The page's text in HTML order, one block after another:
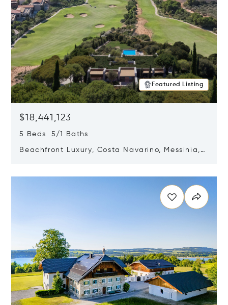
Featured Listing
$18,441,123
5 Beds 5/1 Baths
Beachfront Luxury, Costa Navarino, Messinia,